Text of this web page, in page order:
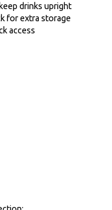
drinks upright
for extra storage
access